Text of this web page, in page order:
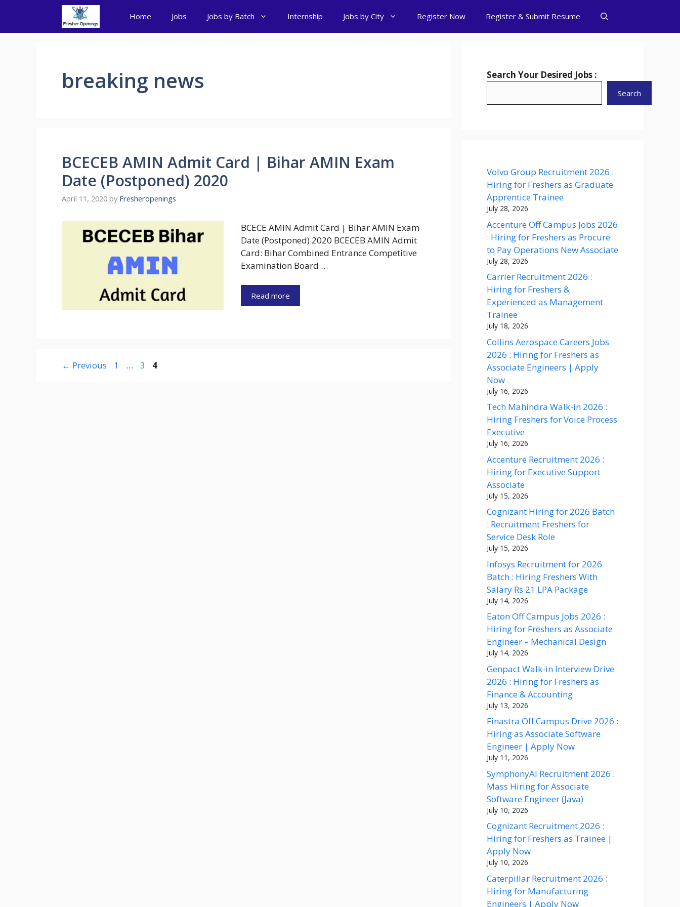
content
Home Jobs Jobs by Batch Internship Jobs by City Register Now Register & Submit Resume
breaking news
BCECEB AMIN Admit Card | Bihar AMIN Exam
Date (Postponed) 2020
April 11, 2020 by Fresheropenings
BCECE AMIN Admit Card | Bihar AMIN Exam
Date (Postponed) 2020 BCECEB AMIN Admit
Card: Bihar Combined Entrance Competitive
Examination Board …
Read more
← Previous Page
1 … Page
3 Page
4
Search Your Desired Jobs :
Search
Volvo Group Recruitment 2026 :
Hiring for Freshers as Graduate
Apprentice Trainee
July 28, 2026
Accenture Off Campus Jobs 2026
: Hiring for Freshers as Procure
to Pay Operations New Associate
July 28, 2026
Carrier Recruitment 2026 :
Hiring for Freshers &
Experienced as Management
Trainee
July 18, 2026
Collins Aerospace Careers Jobs
2026 : Hiring for Freshers as
Associate Engineers | Apply
Now
July 16, 2026
Tech Mahindra Walk-in 2026 :
Hiring Freshers for Voice Process
Executive
July 16, 2026
Accenture Recruitment 2026 :
Hiring for Executive Support
Associate
July 15, 2026
Cognizant Hiring for 2026 Batch
: Recruitment Freshers for
Service Desk Role
July 15, 2026
Infosys Recruitment for 2026
Batch : Hiring Freshers With
Salary Rs 21 LPA Package
July 14, 2026
Eaton Off Campus Jobs 2026 :
Hiring for Freshers as Associate
Engineer – Mechanical Design
July 14, 2026
Genpact Walk-in Interview Drive
2026 : Hiring for Freshers as
Finance & Accounting
July 13, 2026
Finastra Off Campus Drive 2026 :
Hiring as Associate Software
Engineer | Apply Now
July 11, 2026
SymphonyAI Recruitment 2026 :
Mass Hiring for Associate
Software Engineer (Java)
July 10, 2026
Cognizant Recruitment 2026 :
Hiring for Freshers as Trainee |
Apply Now
July 10, 2026
Caterpillar Recruitment 2026 :
Hiring for Manufacturing
Engineers | Apply Now